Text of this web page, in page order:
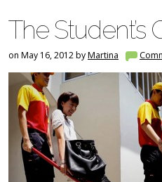
The Student’s
on May 16, 2012 byMartina